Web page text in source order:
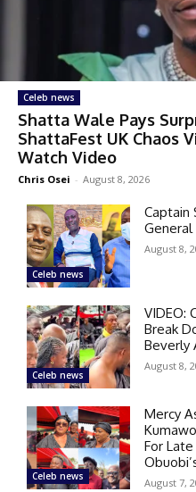
Celeb news
Shatta Wale Pays
ShattaFest UK Chaos
Watch Video
Chris Osei - August 8, 2026
Celeb news
Captain
August 8,
Celeb news
VIDEO:
Break
Beverly
August 8,
Celeb news
Mercy
For
August 7,